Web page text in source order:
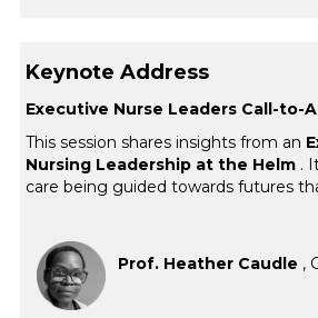
Keynote Address
Executive Nurse Leaders Call-to-
This session shares insights from an
Nursing Leadership at the Helm.
care being guided towards futures
Prof. Heather Caudle ,